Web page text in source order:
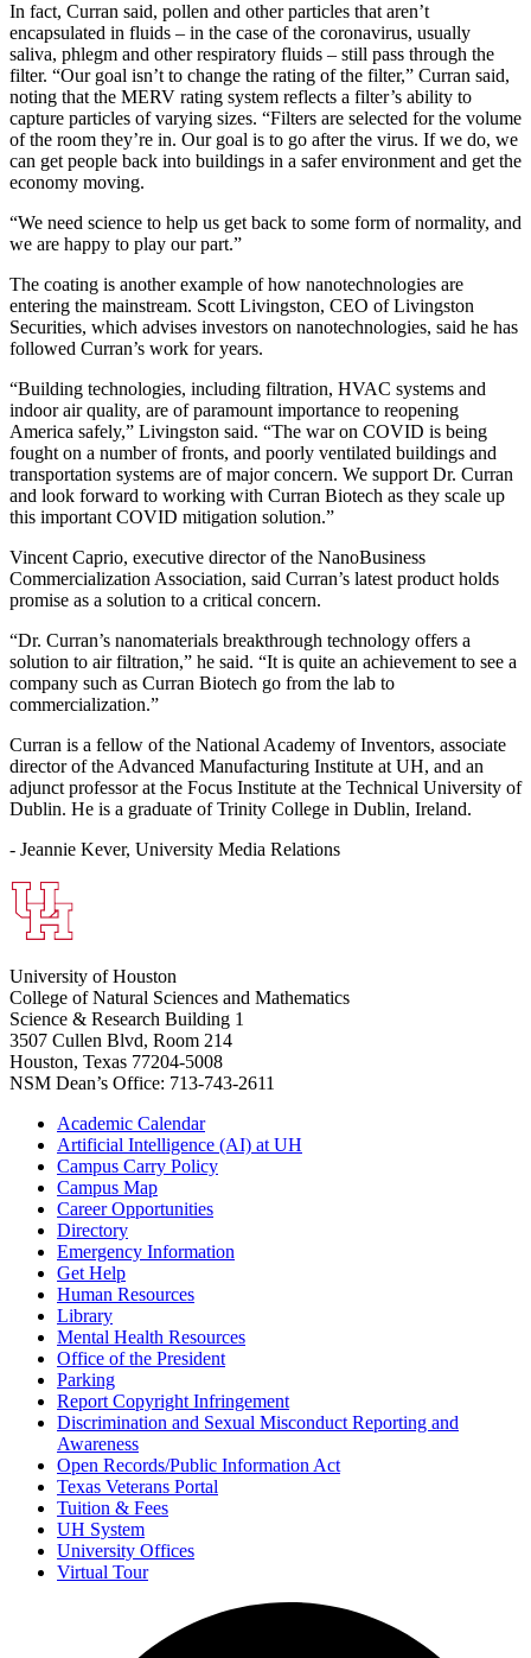
In fact, Curran said, pollen and other particles that aren’t
encapsulated in fluids – in the case of the coronavirus, usually
saliva, phlegm and other respiratory fluids – still pass through the
filter. “Our goal isn’t to change the rating of the filter,” Curran said,
noting that the MERV rating system reflects a filter’s ability to
capture particles of varying sizes. “Filters are selected for the volume
of the room they’re in. Our goal is to go after the virus. If we do, we
can get people back into buildings in a safer environment and get the
economy moving.
“We need science to help us get back to some form of normality, and
we are happy to play our part.”
The coating is another example of how nanotechnologies are
entering the mainstream. Scott Livingston, CEO of Livingston
Securities, which advises investors on nanotechnologies, said he has
followed Curran’s work for years.
“Building technologies, including filtration, HVAC systems and
indoor air quality, are of paramount importance to reopening
America safely,” Livingston said. “The war on COVID is being
fought on a number of fronts, and poorly ventilated buildings and
transportation systems are of major concern. We support Dr. Curran
and look forward to working with Curran Biotech as they scale up
this important COVID mitigation solution.”
Vincent Caprio, executive director of the NanoBusiness
Commercialization Association, said Curran’s latest product holds
promise as a solution to a critical concern.
“Dr. Curran’s nanomaterials breakthrough technology offers a
solution to air filtration,” he said. “It is quite an achievement to see a
company such as Curran Biotech go from the lab to
commercialization.”
Curran is a fellow of the National Academy of Inventors, associate
director of the Advanced Manufacturing Institute at UH, and an
adjunct professor at the Focus Institute at the Technical University of
Dublin. He is a graduate of Trinity College in Dublin, Ireland.
- Jeannie Kever, University Media Relations
University of Houston
College of Natural Sciences and Mathematics
Science & Research Building 1
3507 Cullen Blvd, Room 214
Houston, Texas 77204-5008
NSM Dean’s Office: 713-743-2611
Academic Calendar
Artificial Intelligence (AI) at UH
Campus Carry Policy
Campus Map
Career Opportunities
Directory
Emergency Information
Get Help
Human Resources
Library
Mental Health Resources
Office of the President
Parking
Report Copyright Infringement
Discrimination and Sexual Misconduct Reporting and
Awareness
Open Records/Public Information Act
Texas Veterans Portal
Tuition & Fees
UH System
University Offices
Virtual Tour